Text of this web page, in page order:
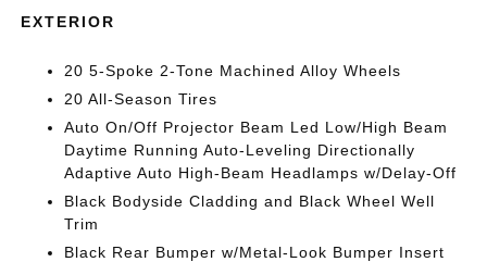
EXTERIOR
20 5-Spoke 2-Tone Machined Alloy Wheels
20 All-Season Tires
Auto On/Off Projector Beam Led Low/High Beam
Daytime Running Auto-Leveling Directionally
Adaptive Auto High-Beam Headlamps w/Delay-Off
Black Bodyside Cladding and Black Wheel Well
Trim
Black Rear Bumper w/Metal-Look Bumper Insert